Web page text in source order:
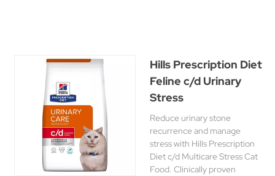
Hills Prescription Diet
Feline c/d Urinary
Stress
Reduce urinary stone
recurrence and manage
stress with Hills Prescription
Diet c/d Multicare Stress Cat
Food. Clinically proven